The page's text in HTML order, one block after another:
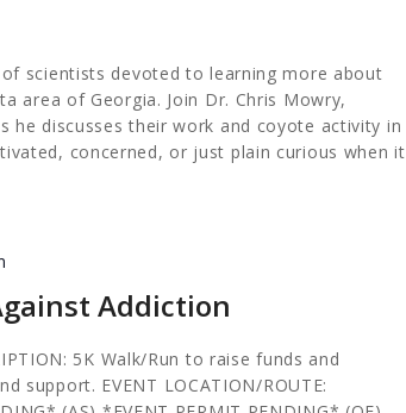
scientists devoted to learning more about
area of Georgia. Join Dr. Chris Mowry,
he discusses their work and coyote activity in
concerned, or just plain curious when it
Addiction
5K Walk/Run to raise funds and
support. EVENT LOCATION/ROUTE: